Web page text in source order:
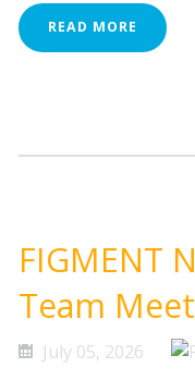
READ MORE
FIGMENT
Team
July 05, 2026